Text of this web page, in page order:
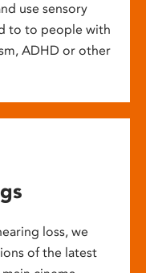
use sensory
to to people with
ADHD or other
loss, we
of the latest